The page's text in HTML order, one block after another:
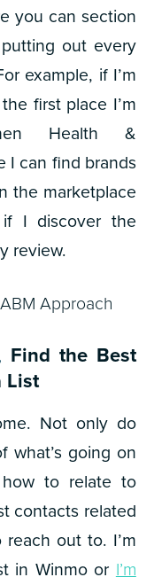
you can section
out every
example, if I’m
first place I’m
Health &
I can find brands
the marketplace
if I discover the
review.
Find the Best
List
Not only do
what’s going on
to relate to
contacts related
out to. I’m
in Winmo or I’m